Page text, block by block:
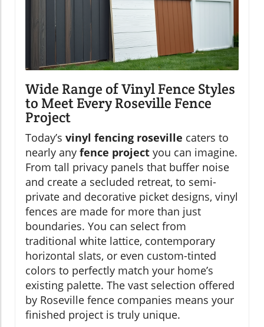
Wide Range of Vinyl Fence Styles
to Meet Every Roseville Fence
Project
Today’s vinyl fencing roseville caters to
nearly any fence project you can imagine.
From tall privacy panels that buffer noise
and create a secluded retreat, to semi-
private and decorative picket designs, vinyl
fences are made for more than just
boundaries. You can select from
traditional white lattice, contemporary
horizontal slats, or even custom-tinted
colors to perfectly match your home’s
existing palette. The vast selection offered
by Roseville fence companies means your
finished project is truly unique.